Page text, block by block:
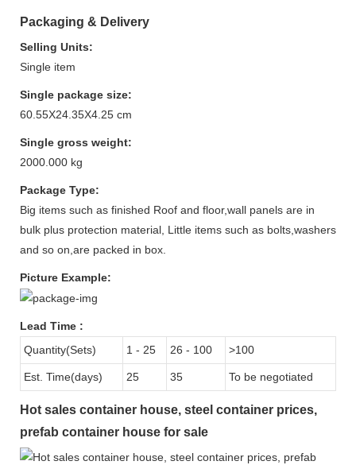
Packaging & Delivery
Selling Units:
Single item
Single package size:
60.55X24.35X4.25 cm
Single gross weight:
2000.000 kg
Package Type:
Big items such as finished Roof and floor,wall panels are in
bulk plus protection material, Little items such as bolts,washers
and so on,are packed in box.
Picture Example:
Lead Time :
Quantity(Sets)
1 - 25 26 - 100 >100
Est. Time(days) 25 35 To be negotiated
Hot sales container house, steel container prices,
prefab container house for sale